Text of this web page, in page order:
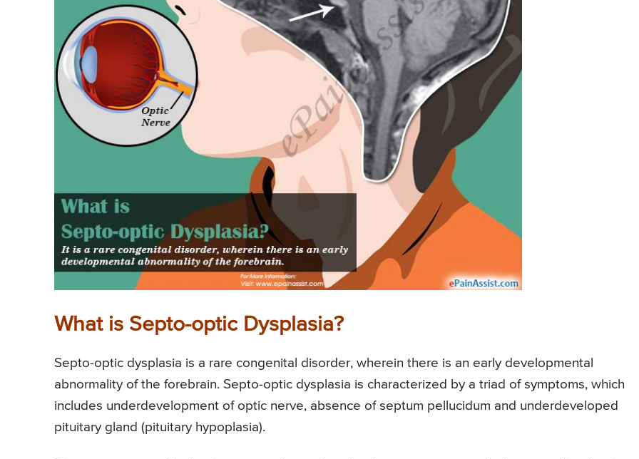
What is Septo-optic Dysplasia?
Septo-optic dysplasia is a rare congenital disorder, wherein there is an early developmental
abnormality of the forebrain. Septo-optic dysplasia is characterized by a triad of symptoms, which
includes underdevelopment of optic nerve, absence of septum pellucidum and underdeveloped
pituitary gland (pituitary hypoplasia).